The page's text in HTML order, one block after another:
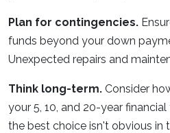
Plan for contingencies.
funds beyond your down
Unexpected repairs and
Think long-term. Consider
your 5, 10, and 20-year
the best choice isn't obvious in